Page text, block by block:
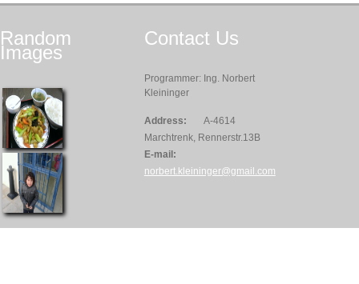
Random
Images
Contact Us
Programmer: Ing. Norbert
Kleininger
Address:
A-4614
Marchtrenk, Rennerstr.13B
E-mail:
norbert.kleininger@gmail.com